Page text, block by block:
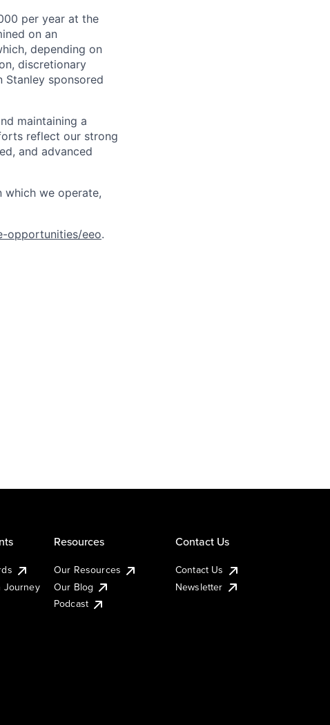
per year at the
on an
depending on
discretionary
Stanley sponsored
maintaining a
reflect our strong
and advanced
we operate,
opportunities/eeo.
Journey
Resources
Our Resources
Our Blog
Podcast
Contact Us
Contact Us
Newsletter